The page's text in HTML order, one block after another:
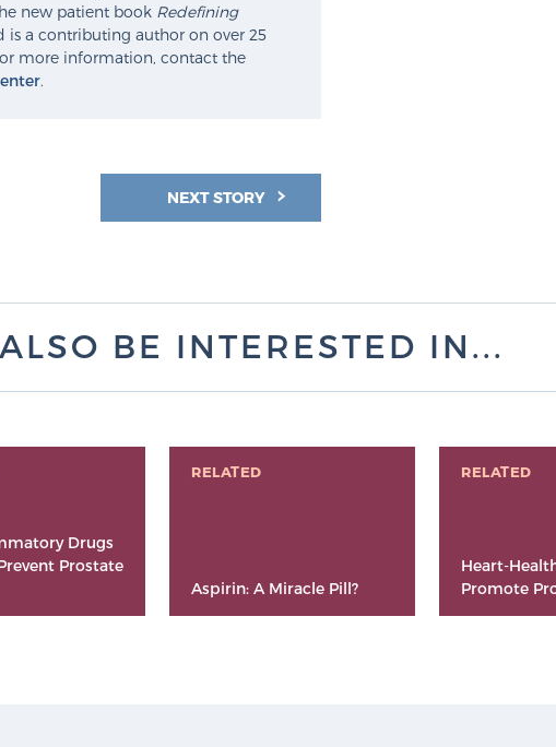
new patient book Redefining
is a contributing author on over 25
more information, contact the
.
NEXT STORY
BE INTERESTED IN...
Drugs
Prostate
RELATED
Aspirin: A Miracle Pill?
RELATED
Heart-
Promote